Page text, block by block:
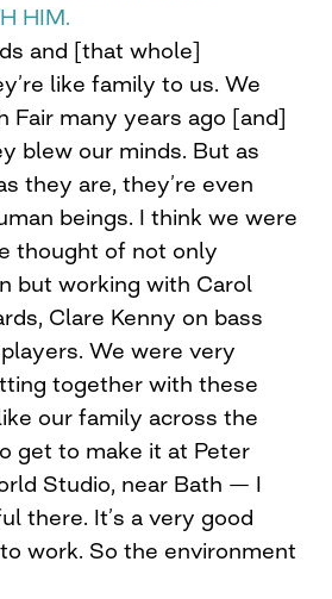
HIM.
and [that whole]
like family to us. We
Fair many years ago [and]
blew our minds. But as
they are, they’re even
beings. I think we were
thought of not only
but working with Carol
Clare Kenny on bass
We were very
together with these
our family across the
get to make it at Peter
Studio, near Bath — I
there. It’s a very good
work. So the environment